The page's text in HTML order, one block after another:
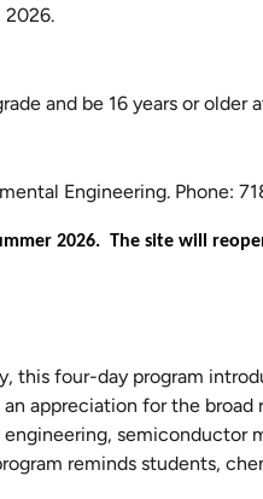
2026.
and be 16 years or
Engineering. Phone:
2026. The site will
this four-day program
appreciation for the
semiconductor
reminds students,